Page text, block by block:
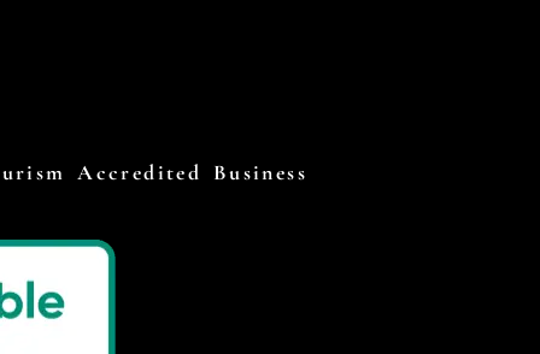
Accredited Business